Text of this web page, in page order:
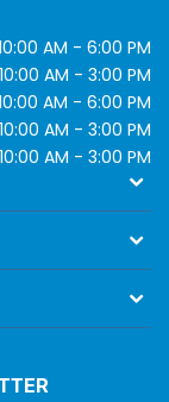
AM - 6:00 PM
10:00 AM - 3:00 PM
AM - 6:00 PM
10:00 AM - 3:00 PM
10:00 AM - 3:00 PM